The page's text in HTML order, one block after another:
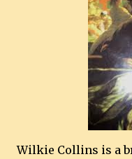
Wilkie Collins is a